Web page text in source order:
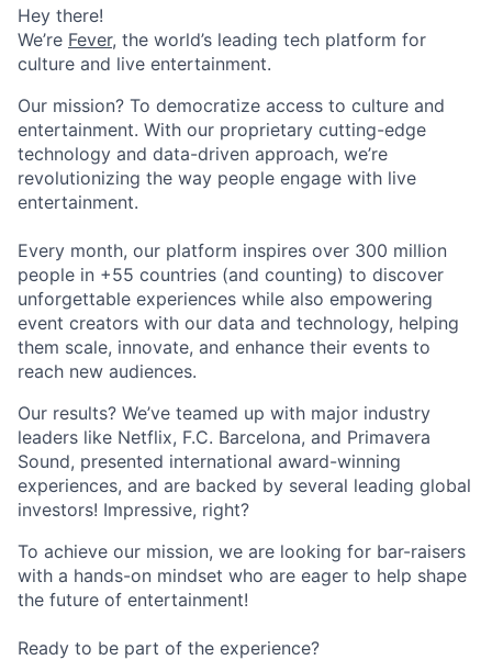
Hey there!
We’re Fever, the world’s leading tech platform for
culture and live entertainment.
Our mission? To democratize access to culture and
entertainment. With our proprietary cutting-edge
technology and data-driven approach, we’re
revolutionizing the way people engage with live
entertainment.
Every month, our platform inspires over 300 million
people in +55 countries (and counting) to discover
unforgettable experiences while also empowering
event creators with our data and technology, helping
them scale, innovate, and enhance their events to
reach new audiences.
Our results? We’ve teamed up with major industry
leaders like Netflix, F.C. Barcelona, and Primavera
Sound, presented international award-winning
experiences, and are backed by several leading global
investors! Impressive, right?
To achieve our mission, we are looking for bar-raisers
with a hands-on mindset who are eager to help shape
the future of entertainment!
Ready to be part of the experience?